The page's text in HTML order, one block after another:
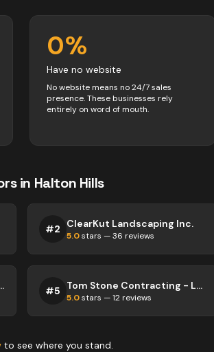
0%
Have no website
No website means no 24/7 sales
presence. These businesses rely
entirely on word of mouth.
in Halton Hills
#2 ClearKut Landscaping Inc.
5.0stars —36 reviews
and Construction #5 Tom Stone Contracting - Landscaping
5.0stars —12 reviews
to see where you stand.